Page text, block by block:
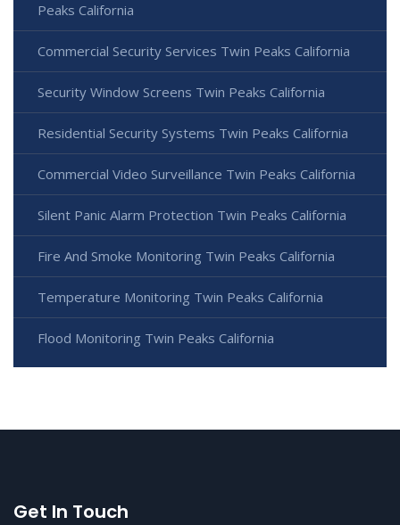
Peaks California
Commercial Security Services Twin Peaks California
Security Window Screens Twin Peaks California
Residential Security Systems Twin Peaks California
Commercial Video Surveillance Twin Peaks California
Silent Panic Alarm Protection Twin Peaks California
Fire And Smoke Monitoring Twin Peaks California
Temperature Monitoring Twin Peaks California
Flood Monitoring Twin Peaks California
Get In Touch